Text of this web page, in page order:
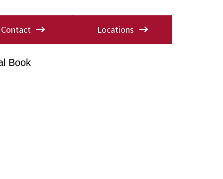
Contact Locations
Book